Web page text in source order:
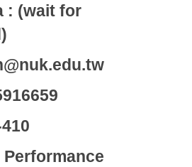
: (wait for